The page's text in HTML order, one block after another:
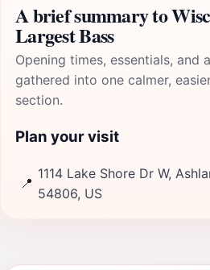
A brief summary to
Largest Bass
Opening times, essentials, and
gathered into one calmer,
section.
Plan your visit
📍
1114 Lake Shore Dr W,
54806, US